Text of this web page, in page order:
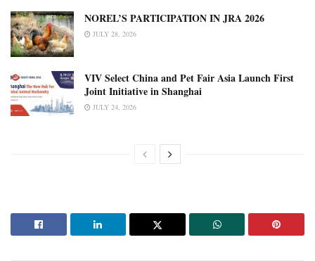
NOREL’S PARTICIPATION IN JRA 2026
JULY 28, 2026
VIV Select China and Pet Fair Asia Launch First
Joint Initiative in Shanghai
JULY 24, 2026